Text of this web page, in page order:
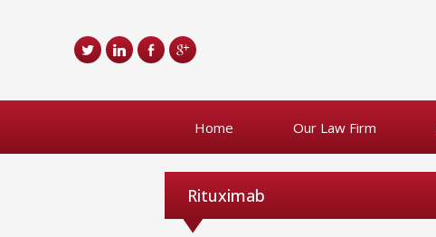
Home Our Law Firm
Rituximab